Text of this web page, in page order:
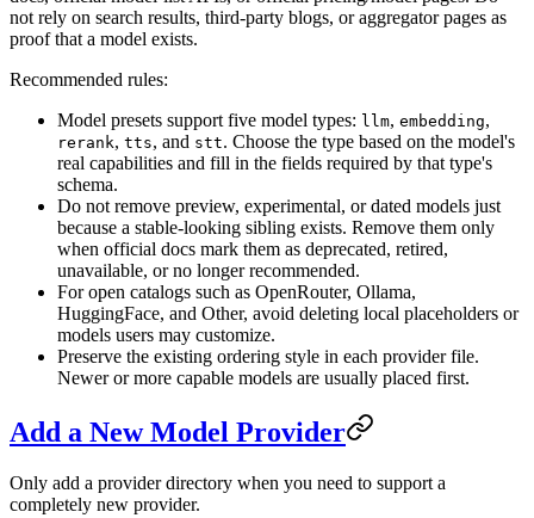
not rely on search results, third-party blogs, or aggregator pages as
proof that a model exists.
Recommended rules:
Model presets support five model types: llm, embedding,
rerank, tts, and stt. Choose the type based on the model's
real capabilities and fill in the fields required by that type's
schema.
Do not remove preview, experimental, or dated models just
because a stable-looking sibling exists. Remove them only
when official docs mark them as deprecated, retired,
unavailable, or no longer recommended.
For open catalogs such as OpenRouter, Ollama,
HuggingFace, and Other, avoid deleting local placeholders or
models users may customize.
Preserve the existing ordering style in each provider file.
Newer or more capable models are usually placed first.
Add a New Model Provider
Only add a provider directory when you need to support a
completely new provider.